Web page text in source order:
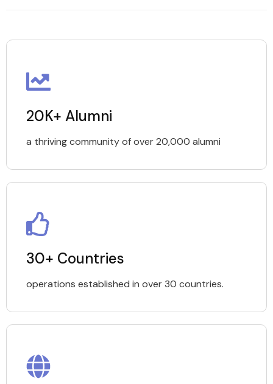
20K+ Alumni
a thriving community of over 20,000 alumni
30+ Countries
operations established in over 30 countries.